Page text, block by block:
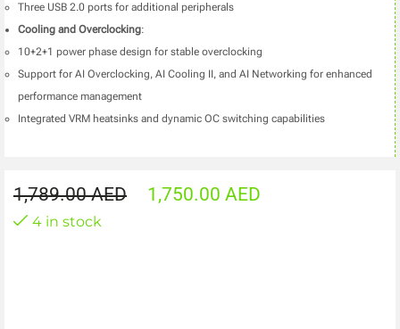
Three USB 2.0 ports for additional peripherals
Cooling and Overclocking:
10+2+1 power phase design for stable overclocking
Support for AI Overclocking, AI Cooling II, and AI Networking for enhanced
performance management
Integrated VRM heatsinks and dynamic OC switching capabilities
1,789.00AED 1,750.00 AED
4 in stock